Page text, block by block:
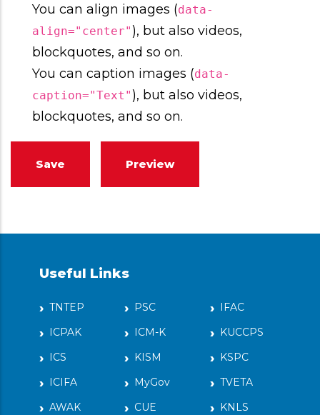
You can align images (data-
align="center"), but also videos,
blockquotes, and so on.
You can caption images (data-
caption="Text"), but also videos,
blockquotes, and so on.
Useful Links
TNTEP PSC
IFAC
ICPAK
ICM-K
KUCCPS
ICS
KISM
KSPC
ICIFA
MyGov
TVETA
AWAK
CUE
KNLS